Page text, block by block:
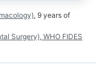
, 9 years of
Surgery), WHO FIDES